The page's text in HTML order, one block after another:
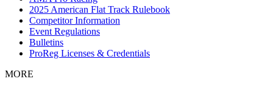
2025 American Flat Track Rulebook
Competitor Information
Event Regulations
Bulletins
ProReg Licenses & Credentials
MORE